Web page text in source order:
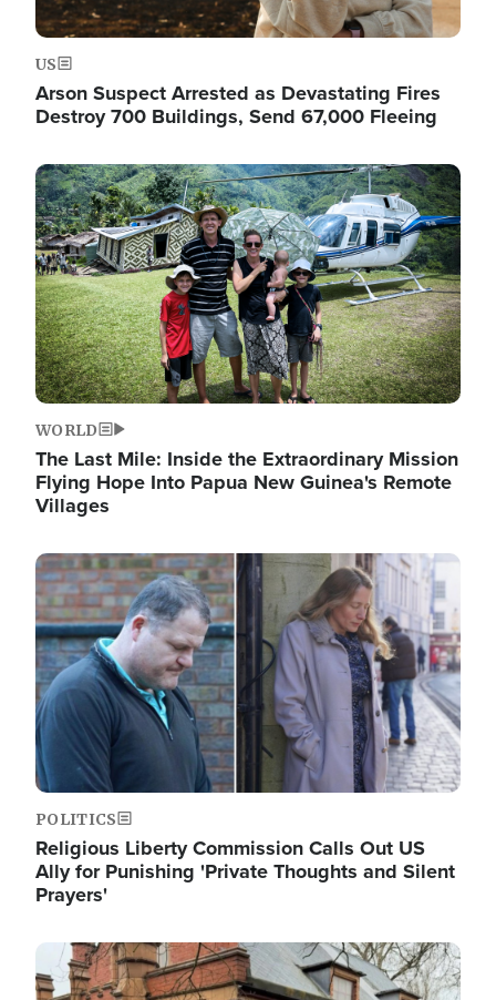
US
Arson Suspect Arrested as Devastating Fires
Destroy 700 Buildings, Send 67,000 Fleeing
Image
WORLD
The Last Mile: Inside the Extraordinary Mission
Flying Hope Into Papua New Guinea's Remote
Villages
Image
POLITICS
Religious Liberty Commission Calls Out US
Ally for Punishing 'Private Thoughts and Silent
Prayers'
Image